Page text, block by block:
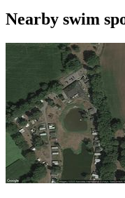
Nearby swim